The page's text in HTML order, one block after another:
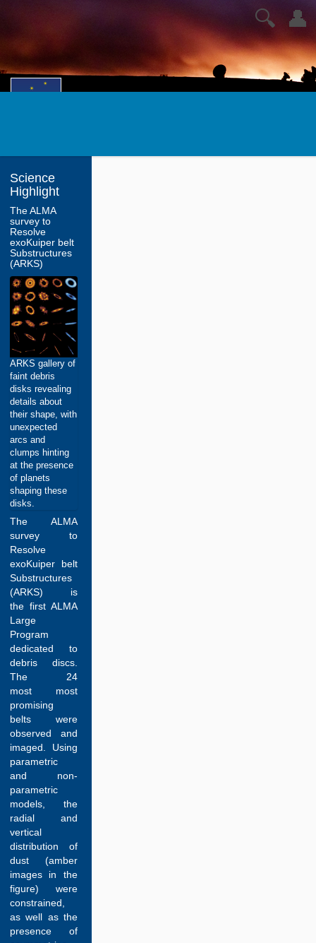
👤
🔍
Science
Highlight
The ALMA
survey to
Resolve
exoKuiper belt
Substructures
(ARKS)
ARKS gallery of
faint debris
disks revealing
details about
their shape, with
unexpected
arcs and
clumps hinting
at the presence
of planets
shaping these
disks.
The ALMA
survey to
Resolve
exoKuiper belt
Substructures
(ARKS) is
the first ALMA
Large
Program
dedicated to
debris discs.
The 24
most most
promising
belts were
observed and
imaged. Using
parametric
and non-
parametric
models, the
radial and
vertical
distribution of
dust (amber
images in the
figure) were
constrained,
as well as the
presence of